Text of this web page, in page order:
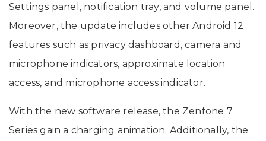
Settings panel, notification tray, and volume panel.
Moreover, the update includes other Android 12
features such as privacy dashboard, camera and
microphone indicators, approximate location
access, and microphone access indicator.
With the new software release, the Zenfone 7
Series gain a charging animation. Additionally, the